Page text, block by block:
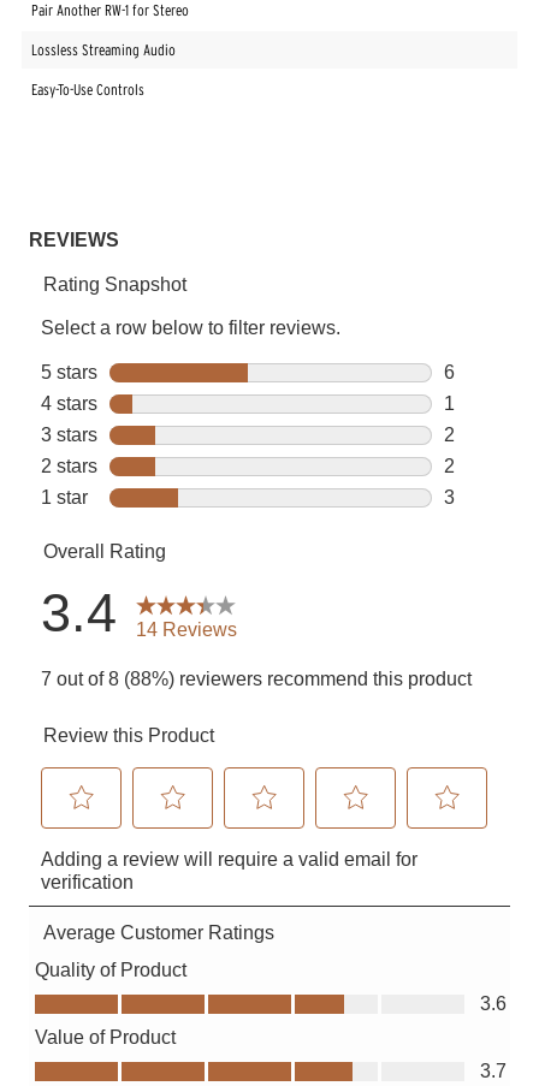
Pair Another RW-1 for Stereo
Lossless Streaming Audio
Easy-To-Use Controls